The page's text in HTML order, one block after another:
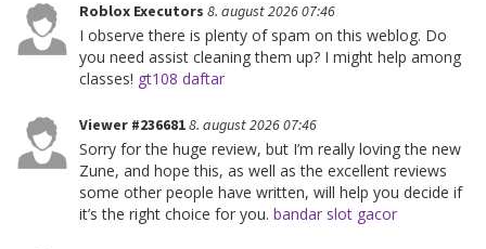
Roblox Executors 8. august 2026 07:46
I observe there is plenty of spam on this weblog. Do
you need assist cleaning them up? I might help among
classes! gt108 daftar
Viewer #2366818. august 2026 07:46
Sorry for the huge review, but I’m really loving the new
Zune, and hope this, as well as the excellent reviews
some other people have written, will help you decide if
it’s the right choice for you. bandar slot gacor